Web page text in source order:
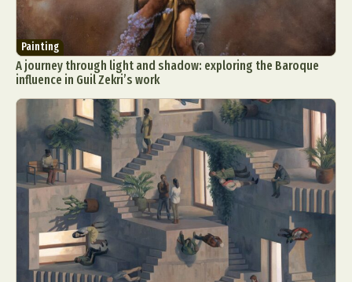
Painting
A journey through light and shadow: exploring the Baroque
influence in Guil Zekri’s work